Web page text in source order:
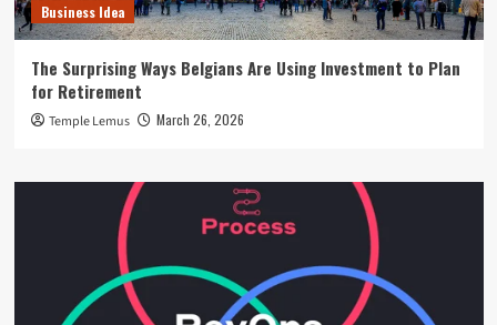
Business Idea
The Surprising Ways Belgians Are Using Investment to Plan
for Retirement
Temple Lemus March 26, 2026